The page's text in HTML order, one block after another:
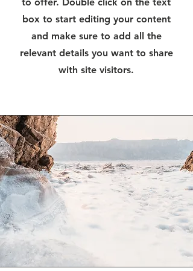
box to start editing your content
and make sure to add all the
relevant details you want to share
with site visitors.